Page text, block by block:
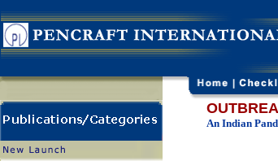
An Indian